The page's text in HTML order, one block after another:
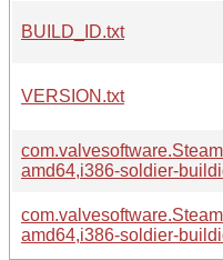
BUILD_ID.txt
VERSION.txt
amd64,i386-soldier-
amd64,i386-soldier-